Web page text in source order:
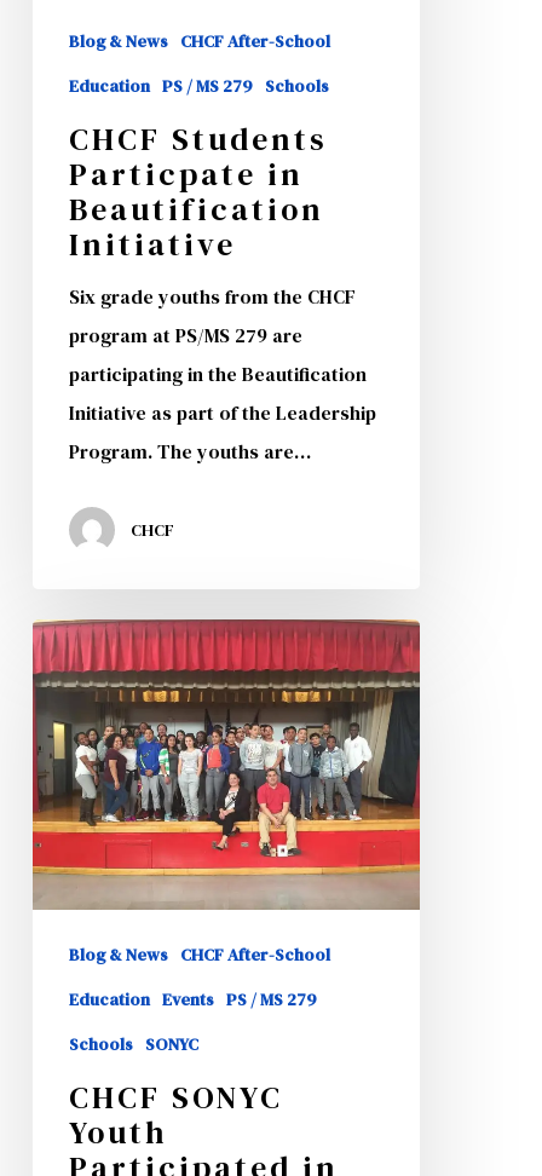
Blog & News CHCF After-School
Education PS / MS 279 Schools
CHCF Students
Particpate in
Beautification
Initiative
Six grade youths from the CHCF
program at PS/MS 279 are
participating in the Beautification
Initiative as part of the Leadership
Program. The youths are…
CHCF
CHCF
SONYC
Youth
Participated
in
HISPA
Role
Models
EventBlog & News CHCF After-School
Education Events PS / MS 279
Schools SONYC
CHCF SONYC
Youth
Participated in